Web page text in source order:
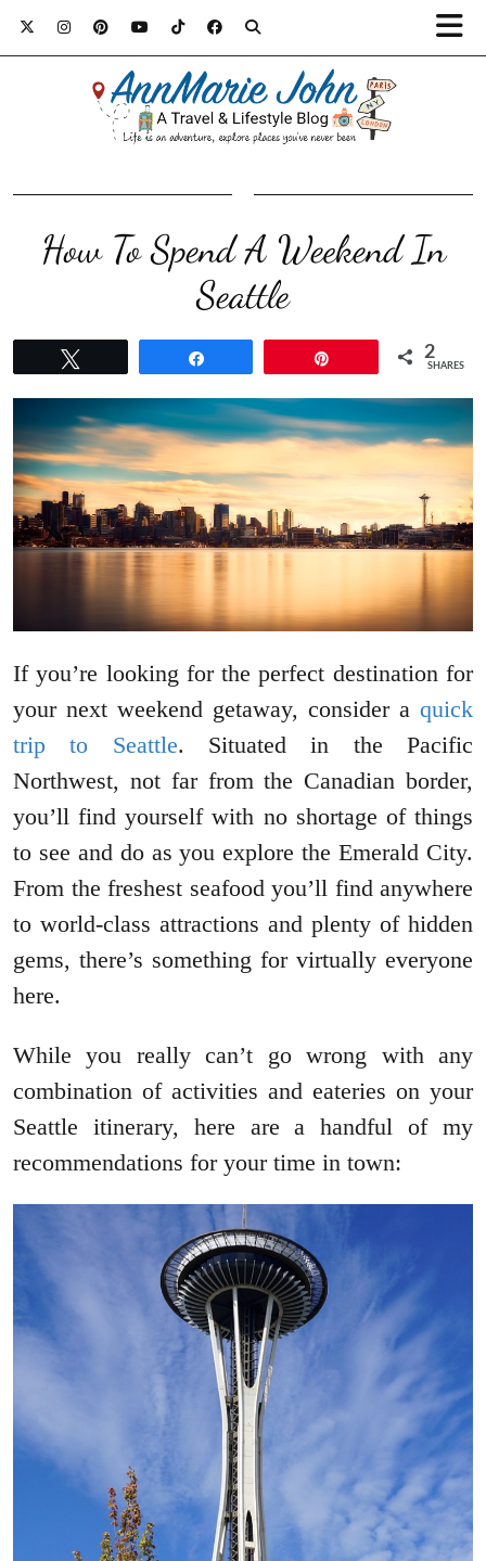
How To Spend A Weekend In
Seattle
2
SHARES
If you’re looking for the perfect destination for
your next weekend getaway, consider a quick
trip to Seattle. Situated in the Pacific
Northwest, not far from the Canadian border,
you’ll find yourself with no shortage of things
to see and do as you explore the Emerald City.
From the freshest seafood you’ll find anywhere
to world-class attractions and plenty of hidden
gems, there’s something for virtually everyone
here.
While you really can’t go wrong with any
combination of activities and eateries on your
Seattle itinerary, here are a handful of my
recommendations for your time in town: